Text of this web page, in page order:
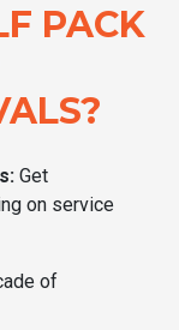
PACK
Get
on service
of